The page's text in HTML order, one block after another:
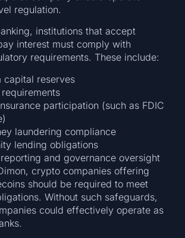
regulation.
institutions that accept
interest must comply with
requirements. These include:
capital reserves
participation (such as FDIC
laundering compliance
lending obligations
and governance oversight
crypto companies offering
should be required to meet
Without such safeguards,
could effectively operate as